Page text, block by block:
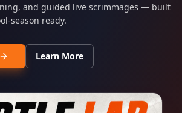
and guided live scrimmages — built
season ready.
Learn More